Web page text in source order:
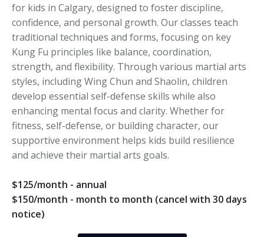
for kids in Calgary, designed to foster discipline,
confidence, and personal growth. Our classes teach
traditional techniques and forms, focusing on key
Kung Fu principles like balance, coordination,
strength, and flexibility. Through various martial arts
styles, including Wing Chun and Shaolin, children
develop essential self-defense skills while also
enhancing mental focus and clarity. Whether for
fitness, self-defense, or building character, our
supportive environment helps kids build resilience
and achieve their martial arts goals.
$125/month - annual
$150/month - month to month (cancel with 30 days
notice)